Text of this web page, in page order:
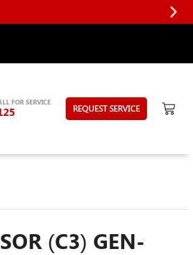
FOR SERVICE
REQUEST SERVICE
(C3) GEN-